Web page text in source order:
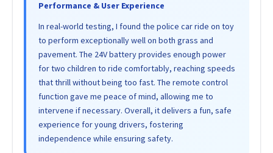
Performance & User Experience
In real-world testing, I found the police car ride on toy
to perform exceptionally well on both grass and
pavement. The 24V battery provides enough power
for two children to ride comfortably, reaching speeds
that thrill without being too fast. The remote control
function gave me peace of mind, allowing me to
intervene if necessary. Overall, it delivers a fun, safe
experience for young drivers, fostering
independence while ensuring safety.